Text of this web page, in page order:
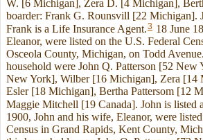
W. [6 Michigan], Zera D. [4 Michigan],
boarder: Frank G. Rounsvill [22 Michigan].
Frank is a Life Insurance Agent.3 18 June
Eleanor, were listed on the U.S. Federal
Osceola County, Michigan, on Todd
household were John Q. Patterson [52 New
New York], Wilber [16 Michigan], Zera [14
Esler [18 Michigan], Bertha Pattersom [12
Maggie Mitchell [19 Canada]. John is listed
1900, John and his wife, Eleanor, were
Census in Grand Rapids, Kent County,